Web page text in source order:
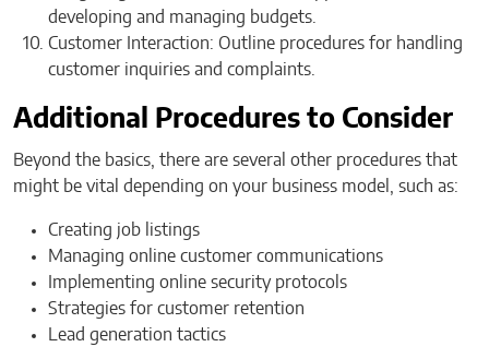
developing and managing budgets.
Customer Interaction: Outline procedures for handling
customer inquiries and complaints.
Additional Procedures to Consider
Beyond the basics, there are several other procedures that
might be vital depending on your business model, such as:
Creating job listings
Managing online customer communications
Implementing online security protocols
Strategies for customer retention
Lead generation tactics